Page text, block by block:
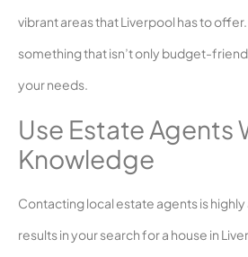
vibrant areas that Liverpool has to
something that isn’t only budget-
your needs.
Use Estate Agents
Knowledge
Contacting local estate agents is
results in your search for a house in